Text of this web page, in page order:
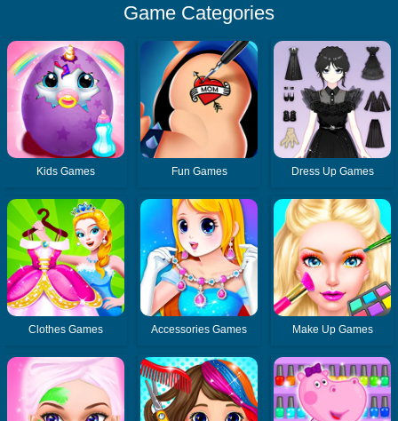
Game Categories
Kids Games Fun Games Dress Up Games
Clothes Games Accessories Games Make Up Games